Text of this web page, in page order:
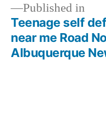
Published in
Teenage self
near me Road
Albuquerque